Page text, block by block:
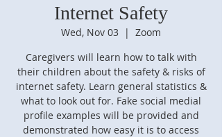
Internet Safety
Wed, Nov 03
  |
Zoom
Caregivers will learn how to talk with
their children about the safety & risks of
internet safety. Learn general statistics &
what to look out for. Fake social medial
profile examples will be provided and
demonstrated how easy it is to access